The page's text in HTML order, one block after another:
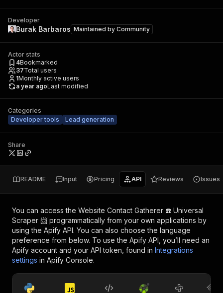
Developer
Burak Barbaros Maintained by Community
Actor stats
4Bookmarked
37Total users
1Monthly active users
a year agoLast modified
Categories
Developer tools
Lead generation
Share
README Input Pricing API Reviews Issues
You can access the Website Contact Gatherer ☎️ Universal
Scraper 📨 programmatically from your own applications by
using the Apify API. You can also choose the language
preference from below. To use the Apify API, you’ll need an
Apify account and your API token, found in Integrations
settings in Apify Console.